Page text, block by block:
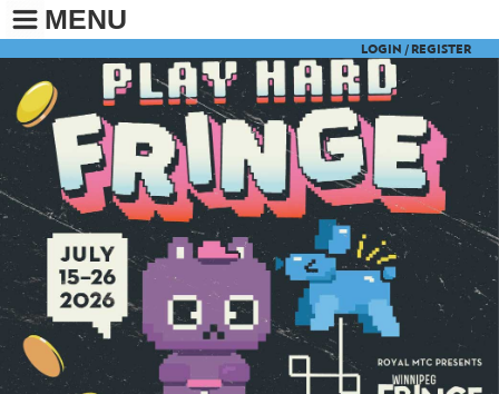
MENU
LOGIN / REGISTER